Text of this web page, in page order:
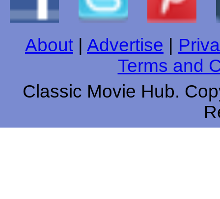
About Advertise
Terms and
Classic Movie Hub.